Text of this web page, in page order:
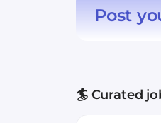
Post
🏄 Curated